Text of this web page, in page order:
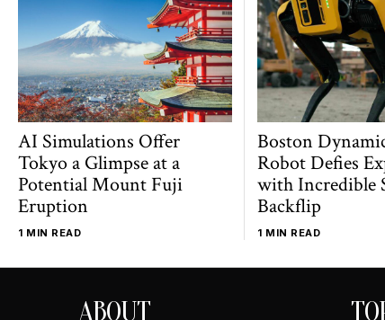
AI Simulations Offer
Tokyo a Glimpse at a
Potential Mount Fuji
Eruption
1 MIN READ
Boston
Robot Defies
with Incredible
Backflip
1 MIN READ
ABOUT